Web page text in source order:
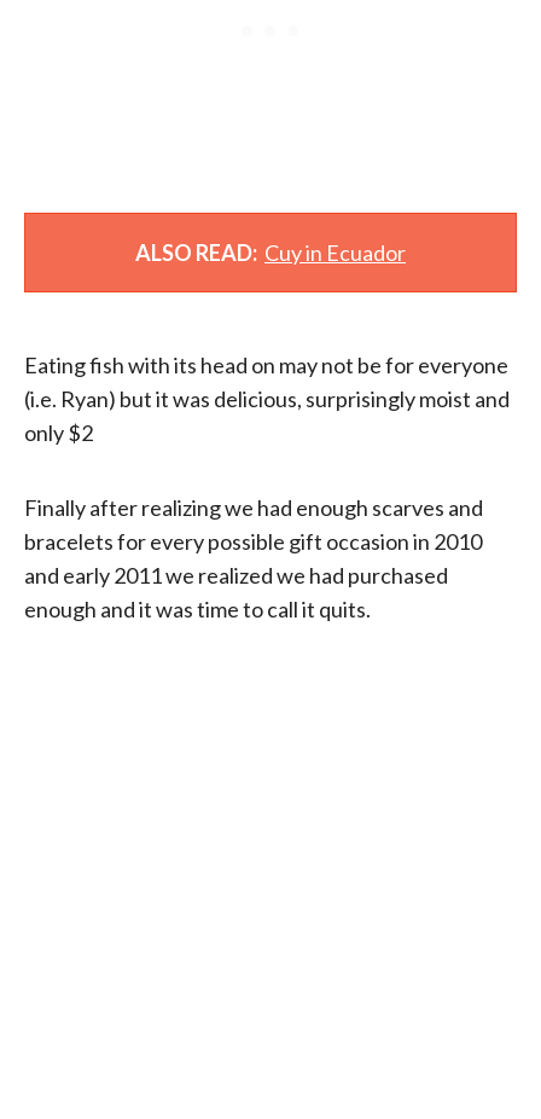
ALSO READ: Cuy in Ecuador
Eating fish with its head on may not be for everyone
(i.e. Ryan) but it was delicious, surprisingly moist and
only $2
Finally after realizing we had enough scarves and
bracelets for every possible gift occasion in 2010
and early 2011 we realized we had purchased
enough and it was time to call it quits.